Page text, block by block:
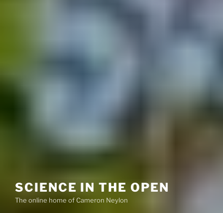
SCIENCE IN THE OPEN
The online home of Cameron Neylon